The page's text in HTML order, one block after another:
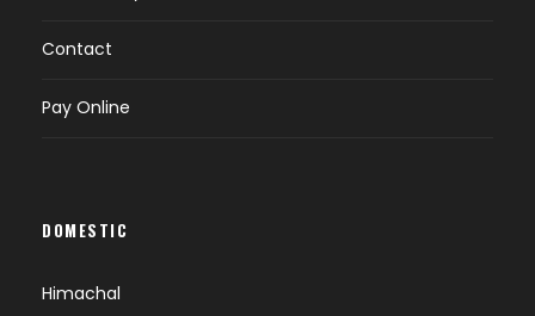
Contact
Pay Online
DOMESTIC
Himachal